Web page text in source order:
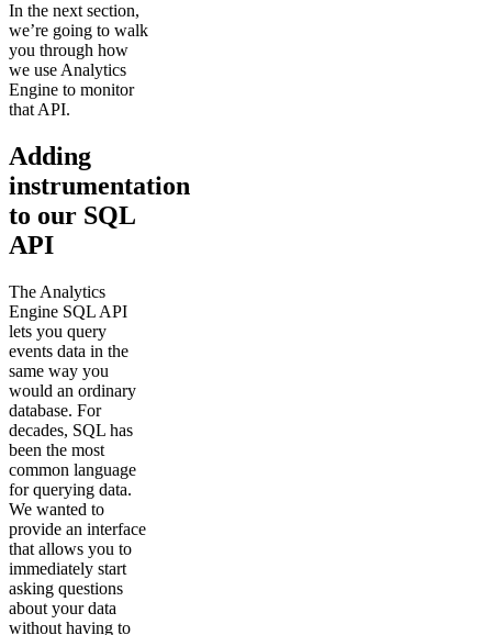
In the next section,
we’re going to walk
you through how
we use Analytics
Engine to monitor
that API.
Adding
instrumentation
to our SQL
API
The Analytics
Engine SQL API
lets you query
events data in the
same way you
would an ordinary
database. For
decades, SQL has
been the most
common language
for querying data.
We wanted to
provide an interface
that allows you to
immediately start
asking questions
about your data
without having to